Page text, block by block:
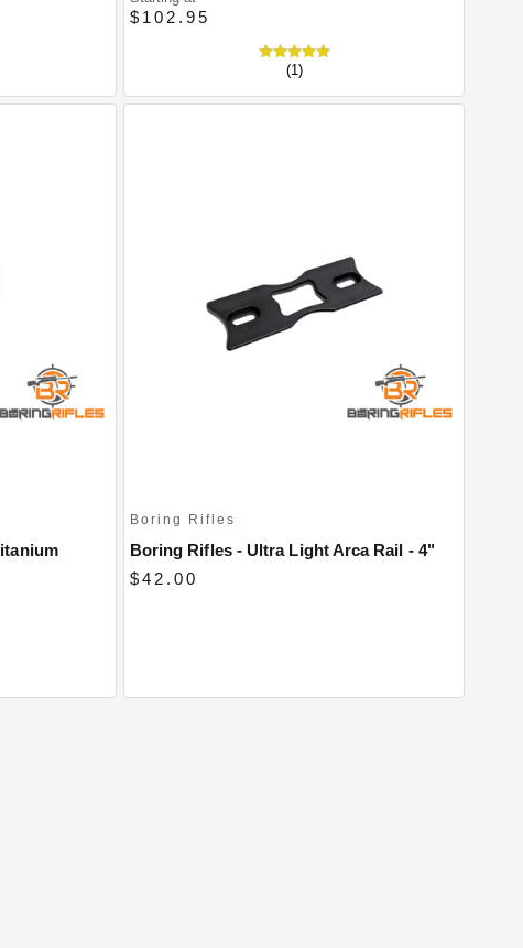
$102.95
(1)
Boring Rifles
Boring Rifles - Ultra Light Arca Rail - 4"
$42.00